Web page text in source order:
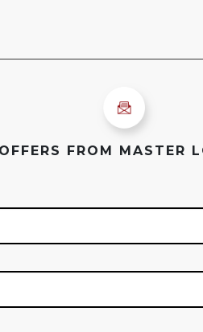
FROM MASTER